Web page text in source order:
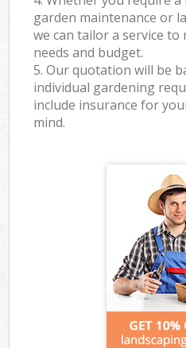
garden maintenance or
we can tailor a service to
needs and budget.
5. Our quotation will be
individual gardening
include insurance for
mind.